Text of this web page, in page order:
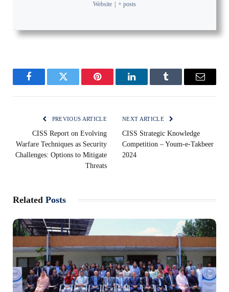
Website + posts
FacebookTwitter Pinterest LinkedInTumblr Email
PREVIOUS ARTICLE
CISS Report on Evolving
Warfare Techniques as Security
Challenges: Options to Mitigate
Threats
NEXT ARTICLE
CISS Strategic Knowledge
Competition – Youm-e-Takbeer
2024
Related Posts